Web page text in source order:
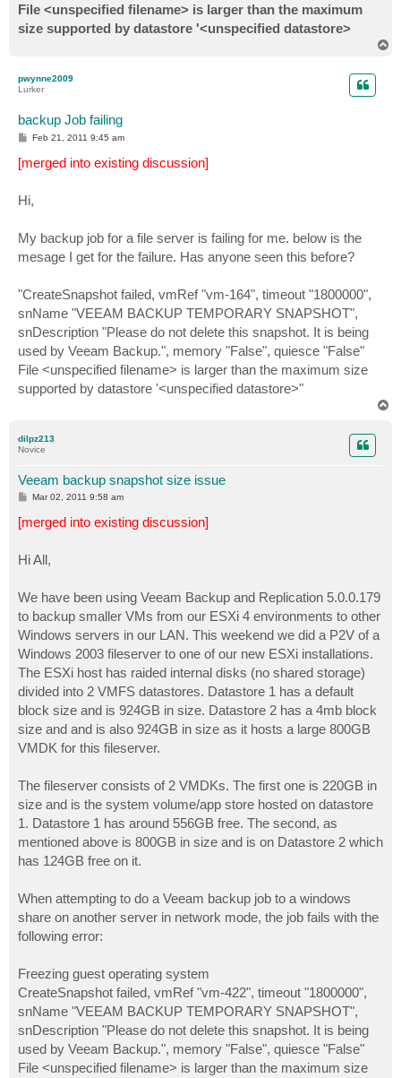
File <unspecified filename> is larger than the maximum
size supported by datastore '<unspecified datastore>
pwynne2009
Lurker
backup Job failing
P
t
Feb 21, 2011 9:45 am
[merged into existing discussion]
Hi,
My backup job for a file server is failing for me. below is the
mesage I get for the failure. Has anyone seen this before?
"CreateSnapshot failed, vmRef "vm-164", timeout "1800000",
snName "VEEAM BACKUP TEMPORARY SNAPSHOT",
snDescription "Please do not delete this snapshot. It is being
used by Veeam Backup.", memory "False", quiesce "False"
File <unspecified filename> is larger than the maximum size
supported by datastore '<unspecified datastore>"
dilpz213
Novice
Veeam backup snapshot size issue
P
t
Mar 02, 2011 9:58 am
[merged into existing discussion]
Hi All,
We have been using Veeam Backup and Replication 5.0.0.179
to backup smaller VMs from our ESXi 4 environments to other
Windows servers in our LAN. This weekend we did a P2V of a
Windows 2003 fileserver to one of our new ESXi installations.
The ESXi host has raided internal disks (no shared storage)
divided into 2 VMFS datastores. Datastore 1 has a default
block size and is 924GB in size. Datastore 2 has a 4mb block
size and and is also 924GB in size as it hosts a large 800GB
VMDK for this fileserver.
The fileserver consists of 2 VMDKs. The first one is 220GB in
size and is the system volume/app store hosted on datastore
1. Datastore 1 has around 556GB free. The second, as
mentioned above is 800GB in size and is on Datastore 2 which
has 124GB free on it.
When attempting to do a Veeam backup job to a windows
share on another server in network mode, the job fails with the
following error:
Freezing guest operating system
CreateSnapshot failed, vmRef "vm-422", timeout "1800000",
snName "VEEAM BACKUP TEMPORARY SNAPSHOT",
snDescription "Please do not delete this snapshot. It is being
used by Veeam Backup.", memory "False", quiesce "False"
File <unspecified filename> is larger than the maximum size